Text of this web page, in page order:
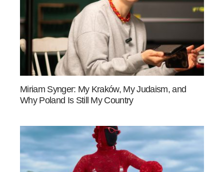
Miriam Synger: My Kraków, My Judaism, and
Why Poland Is Still My Country